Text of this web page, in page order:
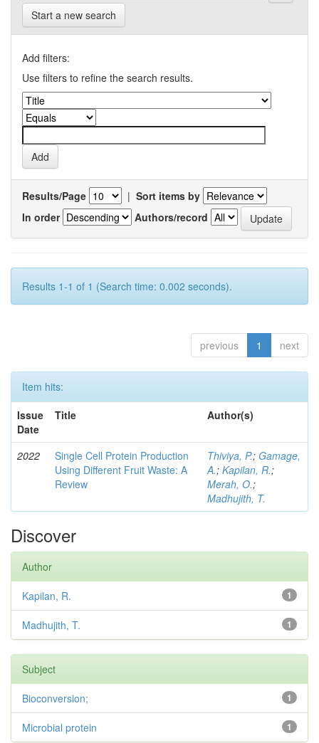
Start a new search
Add filters:
Use filters to refine the search results.
Results/Page | Sort items by
In order
Authors/record
Results 1-1 of 1 (Search time: 0.002 seconds).
previous 1 next
Item hits:
Issue
Date
Title Author(s)
2022
Single Cell Protein Production
Using Different Fruit Waste: A
Review
Thiviya, P.; Gamage,
A.; Kapilan, R.;
Merah, O.;
Madhujith, T.
Discover
Author
1
Kapilan, R.
1
Madhujith, T.
Subject
1
Bioconversion;
1
Microbial protein